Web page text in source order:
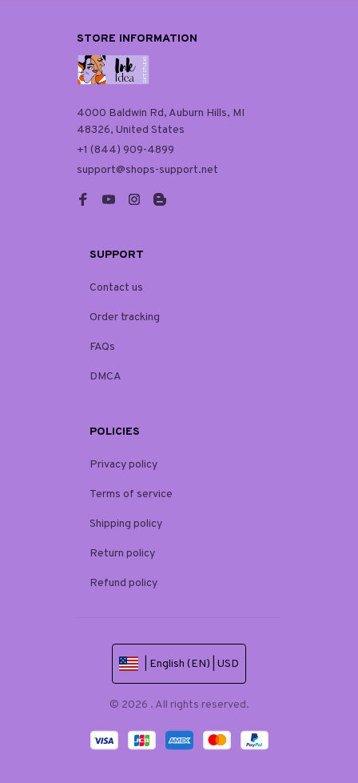
STORE INFORMATION
4000 Baldwin Rd, Auburn Hills, MI
48326, United States
+1 (844) 909-4899
support@shops-support.net
SUPPORT
Contact us
Order tracking
FAQs
DMCA
POLICIES
Privacy policy
Terms of service
Shipping policy
Return policy
Refund policy
| English (EN) | USD
© 2026 . All rights reserved.